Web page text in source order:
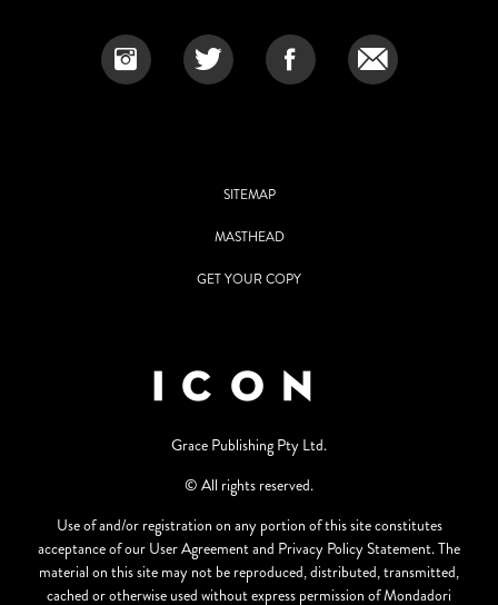
SITEMAP
MASTHEAD
GET YOUR COPY
Grace Publishing Pty Ltd.
© All rights reserved.
Use of and/or registration on any portion of this site constitutes
acceptance of our User Agreement and Privacy Policy Statement. The
material on this site may not be reproduced, distributed, transmitted,
cached or otherwise used without express permission of Mondadori